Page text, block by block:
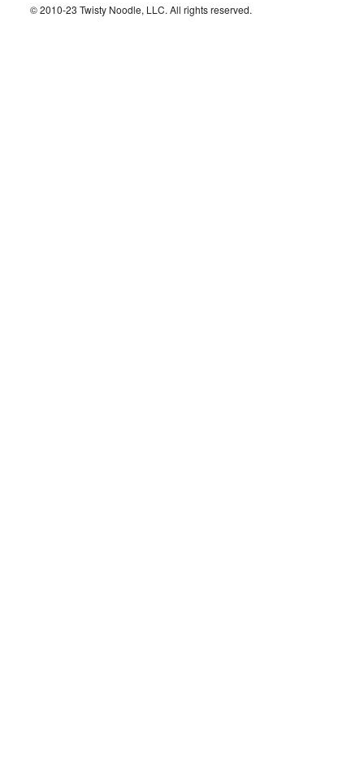
© 2010-23 Twisty Noodle, LLC. All rights reserved.